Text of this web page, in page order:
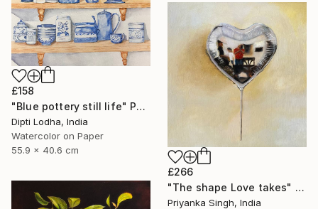
£158
"Blue pottery still life" Painting
Dipti Lodha, India
Watercolor on Paper
55.9 x 40.6 cm
£266
"The shape Love takes" Painting
Priyanka Singh, India